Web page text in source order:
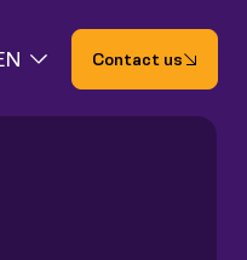
Contact us